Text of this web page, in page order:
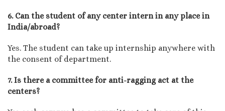
6. Can the student of any center intern in any place in
India/abroad?
Yes. The student can take up internship anywhere with
the consent of department.
7. Is there a committee for anti-ragging act at the
centers?